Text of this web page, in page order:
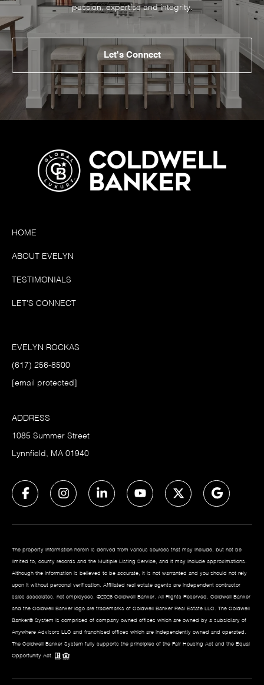
passion, expertise and integrity.
Let's Connect
HOME
ABOUT EVELYN
TESTIMONIALS
LET'S CONNECT
EVELYN ROCKAS
(617) 256-8500
[email protected]
ADDRESS
1085 Summer Street
Lynnfield, MA 01940
The property information herein is derived from various sources that may include, but not be
limited to, county records and the Multiple Listing Service, and it may include approximations.
Although the information is believed to be accurate, it is not warranted and you should not rely
upon it without personal verification. Affiliated real estate agents are independent contractor
sales associates, not employees. ©2026 Coldwell Banker. All Rights Reserved. Coldwell Banker
and the Coldwell Banker logo are trademarks of Coldwell Banker Real Estate LLC. The Coldwell
Banker® System is comprised of company owned offices which are owned by a subsidiary of
Anywhere Advisors LLC and franchised offices which are independently owned and operated.
The Coldwell Banker System fully supports the principles of the Fair Housing Act and the Equal
Opportunity Act.